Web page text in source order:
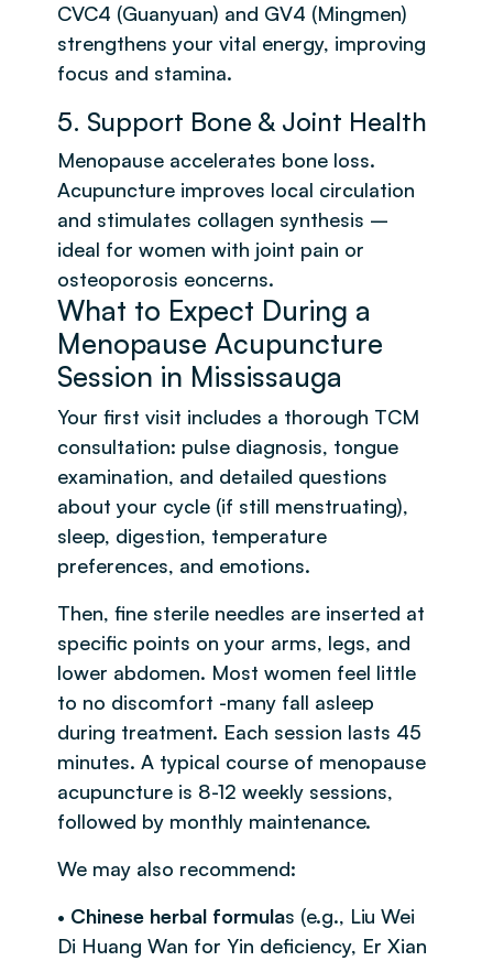
CVC4 (Guanyuan) and GV4 (Mingmen)
strengthens your vital energy, improving
focus and stamina.
5. Support Bone & Joint Health
Menopause accelerates bone loss.
Acupuncture improves local circulation
and stimulates collagen synthesis –
ideal for women with joint pain or
osteoporosis eoncerns.
What to Expect During a
Menopause Acupuncture
Session in Mississauga
Your first visit includes a thorough TCM
consultation: pulse diagnosis, tongue
examination, and detailed questions
about your cycle (if still menstruating),
sleep, digestion, temperature
preferences, and emotions.
Then, fine sterile needles are inserted at
specific points on your arms, legs, and
lower abdomen. Most women feel little
to no discomfort -many fall asleep
during treatment. Each session lasts 45
minutes. A typical course of menopause
acupuncture is 8-12 weekly sessions,
followed by monthly maintenance.
We may also recommend:
• Chinese herbal formulas (e.g., Liu Wei
Di Huang Wan for Yin deficiency, Er Xian